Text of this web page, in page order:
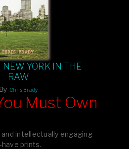
NEW YORK IN THE
RAW
By Chris Brady
for that perfect coffee-table vibe.
Must Own
intellectually engaging
prints.